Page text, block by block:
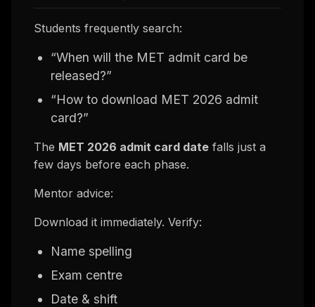
Students frequently search:
“When will the MET admit card be
released?”
“How to download MET 2026 admit
card?”
The MET 2026 admit card date falls just a
few days before each phase.
Mentor advice:
Download it immediately. Verify:
Name spelling
Exam centre
Date & shift